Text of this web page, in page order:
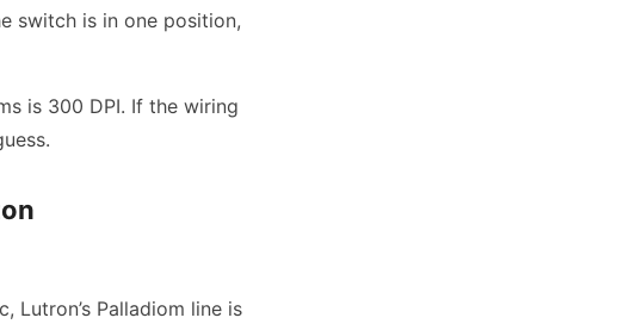
switch is in one position,
is 300 DPI. If the wiring
Lutron’s Palladiom line is